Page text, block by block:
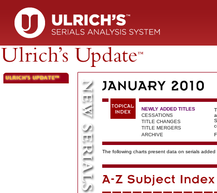
NEWLY ADDED TITLES
CESSATIONS
TITLE CHANGES
TITLE MERGERS
ARCHIVE
The following charts present data on serials